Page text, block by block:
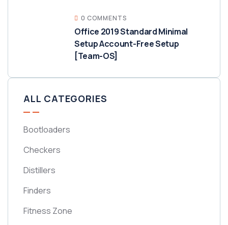
0 COMMENTS
Office 2019 Standard Minimal
Setup Account-Free Setup
[Team-OS]
ALL CATEGORIES
Bootloaders
Checkers
Distillers
Finders
Fitness Zone